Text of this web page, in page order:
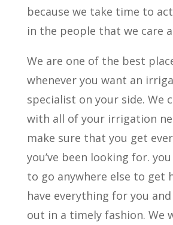
because we take time to
in the people that we care
We are one of the best
whenever you want an
specialist on your side. We
with all of your irrigation
make sure that you get
you’ve been looking for.
to go anywhere else to get
have everything for you
out in a timely fashion. We